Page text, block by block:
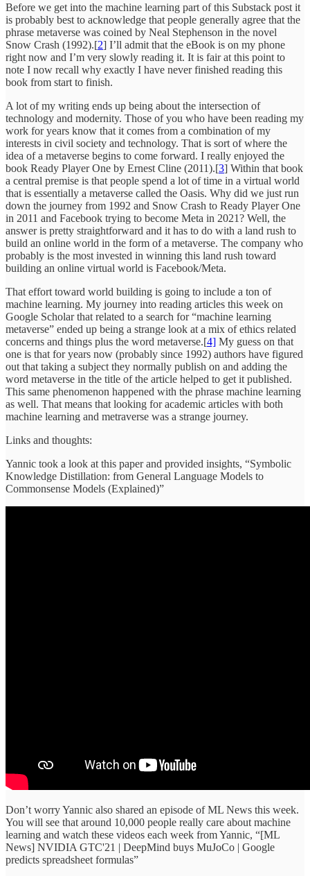
Before we get into the machine learning part of this Substack post it
is probably best to acknowledge that people generally agree that the
phrase metaverse was coined by Neal Stephenson in the novel
Snow Crash (1992).[2] I’ll admit that the eBook is on my phone
right now and I’m very slowly reading it. It is fair at this point to
note I now recall why exactly I have never finished reading this
book from start to finish.
A lot of my writing ends up being about the intersection of
technology and modernity. Those of you who have been reading my
work for years know that it comes from a combination of my
interests in civil society and technology. That is sort of where the
idea of a metaverse begins to come forward. I really enjoyed the
book Ready Player One by Ernest Cline (2011).[3] Within that book
a central premise is that people spend a lot of time in a virtual world
that is essentially a metaverse called the Oasis. Why did we just run
down the journey from 1992 and Snow Crash to Ready Player One
in 2011 and Facebook trying to become Meta in 2021? Well, the
answer is pretty straightforward and it has to do with a land rush to
build an online world in the form of a metaverse. The company who
probably is the most invested in winning this land rush toward
building an online virtual world is Facebook/Meta.
That effort toward world building is going to include a ton of
machine learning. My journey into reading articles this week on
Google Scholar that related to a search for “machine learning
metaverse” ended up being a strange look at a mix of ethics related
concerns and things plus the word metaverse.[4] My guess on that
one is that for years now (probably since 1992) authors have figured
out that taking a subject they normally publish on and adding the
word metaverse in the title of the article helped to get it published.
This same phenomenon happened with the phrase machine learning
as well. That means that looking for academic articles with both
machine learning and metraverse was a strange journey.
Links and thoughts:
Yannic took a look at this paper and provided insights, “Symbolic
Knowledge Distillation: from General Language Models to
Commonsense Models (Explained)”
Don’t worry Yannic also shared an episode of ML News this week.
You will see that around 10,000 people really care about machine
learning and watch these videos each week from Yannic, “[ML
News] NVIDIA GTC'21 | DeepMind buys MuJoCo | Google
predicts spreadsheet formulas”